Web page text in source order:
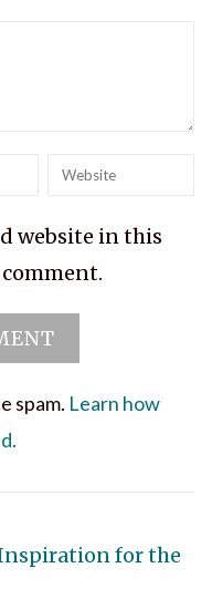
Website
website in this
spam. Learn how
for the